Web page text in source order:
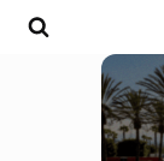
Skip